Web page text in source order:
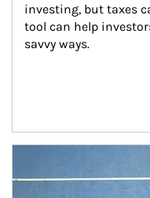
investing, but taxes
tool can help
savvy ways.